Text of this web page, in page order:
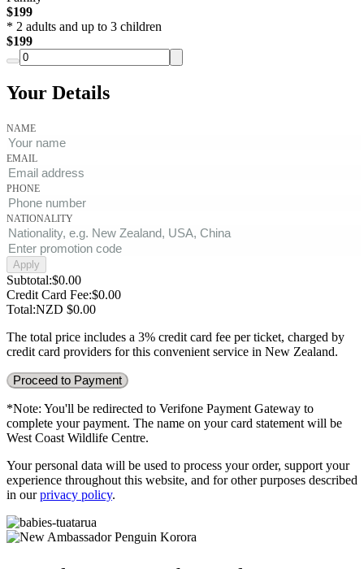
$199
* 2 adults and up to 3 children
$199
Your Details
NAME
EMAIL
PHONE
NATIONALITY
Apply
Subtotal:$0.00
Credit Card Fee:$0.00
Total:NZD $0.00
The total price includes a 3% credit card fee per ticket, charged by
credit card providers for this convenient service in New Zealand.
Proceed to Payment
*Note: You'll be redirected to Verifone Payment Gateway to
complete your payment. The name on your card statement will be
West Coast Wildlife Centre.
Your personal data will be used to process your order, support your
experience throughout this website, and for other purposes described
in ourprivacy policy.